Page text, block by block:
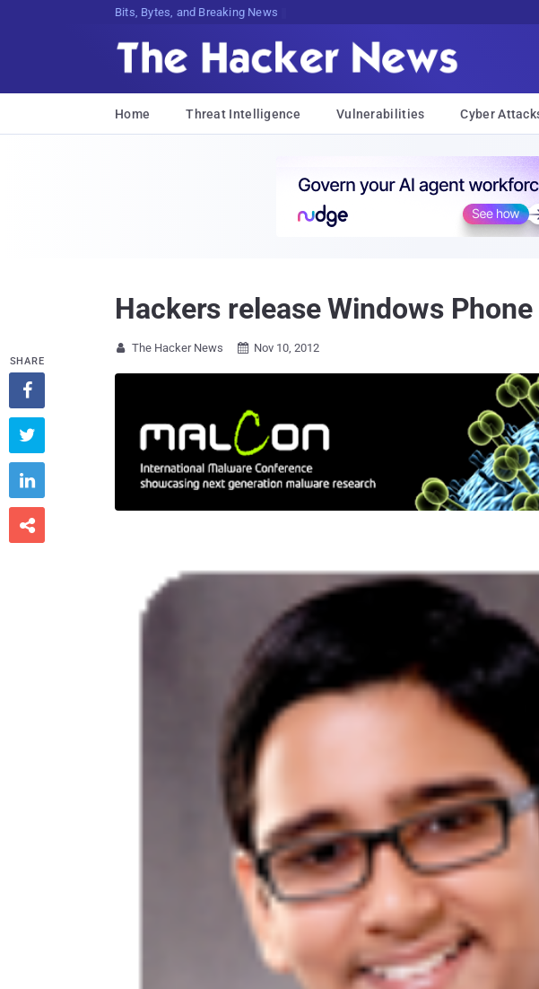
Bits, Bytes, and Breaking News
Home Threat Intelligence Vulnerabilities Cyber
Hackers release Windows
 The Hacker News  Nov 10, 2012
SHARE



